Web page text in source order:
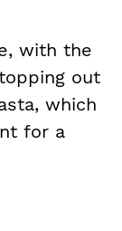
with the
out
which
for a